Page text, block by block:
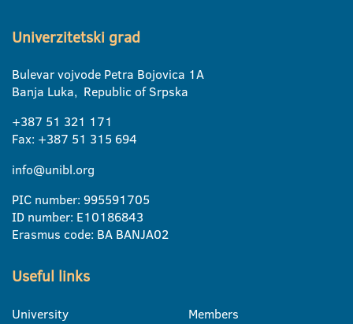
Univerzitetski grad
Bulevar vojvode Petra Bojovica 1A
Banja Luka, Republic of Srpska
+387 51 321 171
Fax: +387 51 315 694
info@unibl.org
PIC number: 995591705
ID number: E10186843
Erasmus code: BA BANJA02
Useful links
University
Members